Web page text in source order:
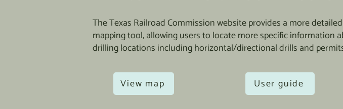
The Texas Railroad Commission website provides a more detailed
mapping tool, allowing users to locate more specific information
drilling locations including horizontal/directional drills and
View map User guide